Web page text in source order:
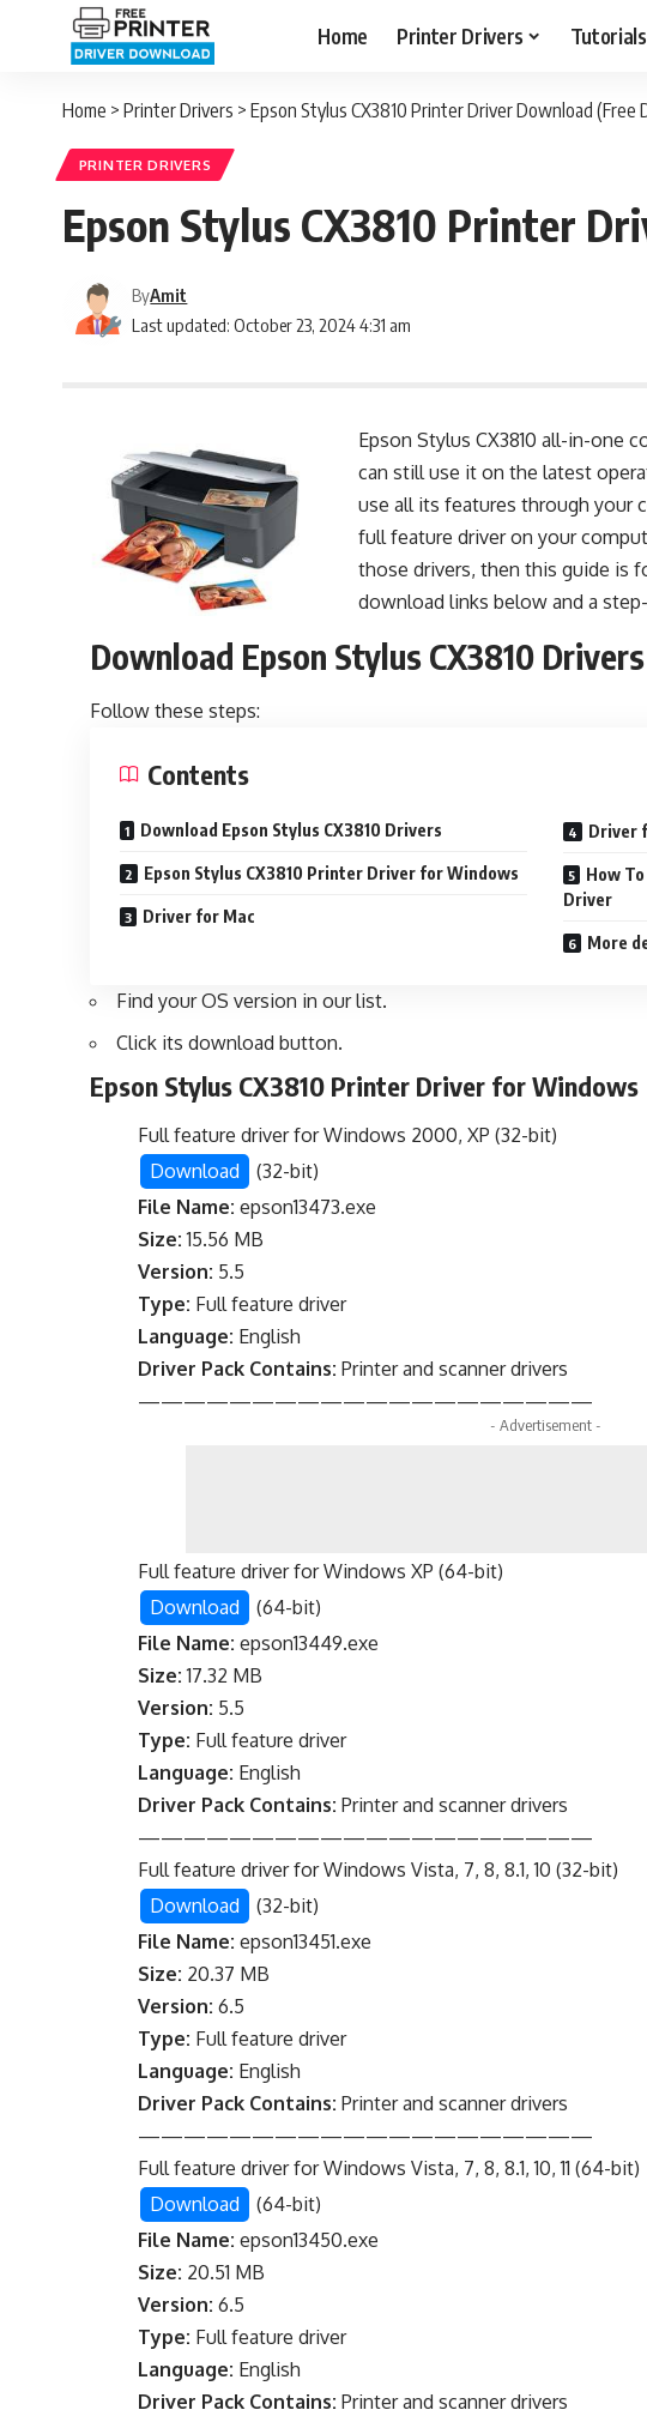
Home Printer Drivers Tutorials
Home > Printer Drivers > Epson Stylus CX3810 Printer Driver Download (Free
PRINTER DRIVERS
Epson Stylus CX3810 Printer
Last updated: October 23, 2024 4:31 am
ByAmit
Epson Stylus CX3810 all-in-one
can still use it on the latest
use all its features through your
full feature driver on your
those drivers, then this guide is
download links below and a
Download Epson Stylus CX3810 Drivers
Follow these steps:
Contents
Download Epson Stylus CX3810 Drivers
Epson Stylus CX3810 Printer Driver for Windows
Driver for Mac
Driver
How
Driver
More
Find your OS version in our list.
Click its download button.
Epson Stylus CX3810 Printer Driver for Windows
Full feature driver for Windows 2000, XP (32-bit)
Download
(32-bit)
File Name: epson13473.exe
Size: 15.56 MB
Version: 5.5
Type: Full feature driver
Language: English
Driver Pack Contains: Printer and scanner drivers
————————————————————
- Advertisement -
Full feature driver for Windows XP (64-bit)
Download
(64-bit)
File Name: epson13449.exe
Size: 17.32 MB
Version: 5.5
Type: Full feature driver
Language: English
Driver Pack Contains: Printer and scanner drivers
————————————————————
Full feature driver for Windows Vista, 7, 8, 8.1, 10 (32-bit)
Download
(32-bit)
File Name: epson13451.exe
Size: 20.37 MB
Version: 6.5
Type: Full feature driver
Language: English
Driver Pack Contains: Printer and scanner drivers
————————————————————
Full feature driver for Windows Vista, 7, 8, 8.1, 10, 11 (64-bit)
Download
(64-bit)
File Name: epson13450.exe
Size: 20.51 MB
Version: 6.5
Type: Full feature driver
Language: English
Driver Pack Contains: Printer and scanner drivers